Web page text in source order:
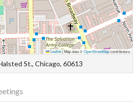
Leaflet|Map data ©OpenStreetMapcontributors
St., Chicago, 60613